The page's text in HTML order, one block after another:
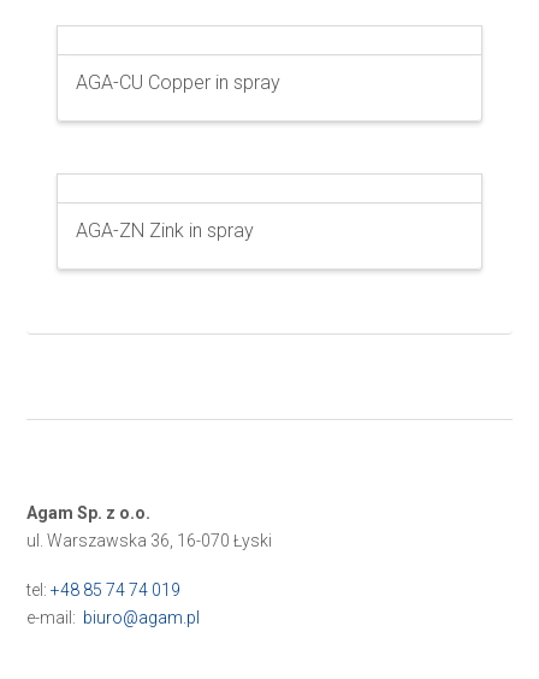
AGA-CU Copper in spray
AGA-ZN Zink in spray
Agam Sp. z o.o.
ul. Warszawska 36, 16-070 Łyski
tel:+48 85 74 74 019
e-mail: biuro@agam.pl